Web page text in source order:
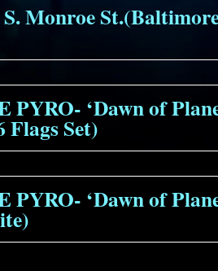
S. Monroe
PYRO- ‘Dawn of
Flags Set)
PYRO- ‘Dawn of